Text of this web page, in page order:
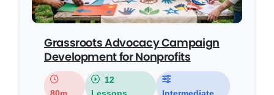
Grassroots Advocacy Campaign
Development for Nonprofits
12